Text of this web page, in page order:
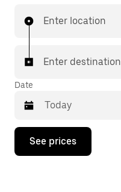
Enter location
Enter destination
Date
Press
down
See prices